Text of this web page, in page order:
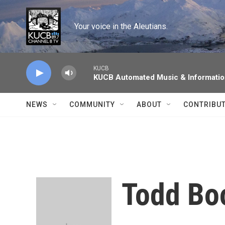
Skip to main content
Your voice in the Aleutians.
KUCB
KUCB Automated Music &
NEWS COMMUNITY ABOUT
Todd